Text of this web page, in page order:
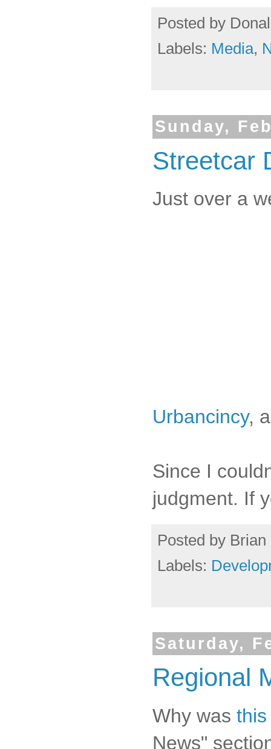
Posted by
Labels: Media,
Sunday,
Streetcar
Just over a
Urbancincy,
Since I
judgment. If
Posted by Brian
Labels:
Saturday,
Regional
Why was
News"